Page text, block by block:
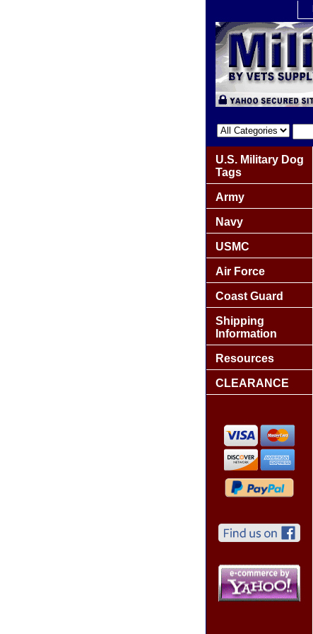
U.S. Military Dog
Tags
Army
Navy
USMC
Air Force
Coast Guard
Shipping
Information
Resources
CLEARANCE